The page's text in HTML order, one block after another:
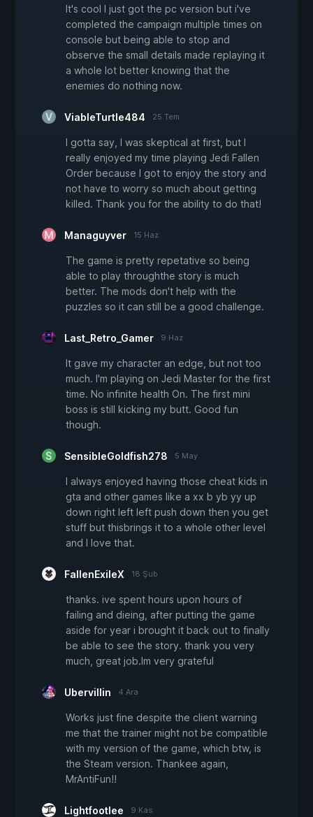
It's cool I just got the pc version but i've
completed the campaign multiple times on
console but being able to stop and
observe the small details made replaying it
a whole lot better knowing that the
enemies do nothing now.
ViableTurtle484 25 Tem
I gotta say, I was skeptical at first, but I
really enjoyed my time playing Jedi Fallen
Order because I got to enjoy the story and
not have to worry so much about getting
killed. Thank you for the ability to do that!
Managuyver 15 Haz
The game is pretty repetative so being
able to play throughthe story is much
better. The mods don't help with the
puzzles so it can still be a good challenge.
Last_Retro_Gamer 9 Haz
It gave my character an edge, but not too
much. I'm playing on Jedi Master for the first
time. No infinite health On. The first mini
boss is still kicking my butt. Good fun
though.
SensibleGoldfish278 5 May
I always enjoyed having those cheat kids in
gta and other games like a xx b yb yy up
down right left left push down then you get
stuff but thisbrings it to a whole other level
and I love that.
FallenExileX 18 Şub
thanks. ive spent hours upon hours of
failing and dieing, after putting the game
aside for year i brought it back out to finally
be able to see the story. thank you very
much, great job.Im very grateful
Ubervillin 4 Ara
Works just fine despite the client warning
me that the trainer might not be compatible
with my version of the game, which btw, is
the Steam version. Thankee again,
MrAntiFun!!
Lightfootlee 9 Kas